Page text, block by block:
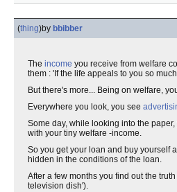
(thing)by bbibber
The income you receive from welfare
them : 'If the life appeals to you so
But there's more... Being on welfare,
Everywhere you look, you see
Some day, while looking into the
with your tiny welfare -income.
So you get your loan and buy yourself
hidden in the conditions of the loan.
After a few months you find out the
television dish').